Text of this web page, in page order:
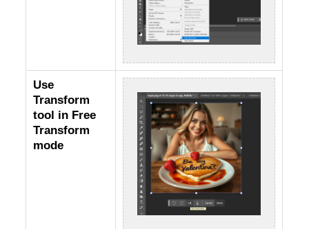
Use
Transform
tool in Free
Transform
mode